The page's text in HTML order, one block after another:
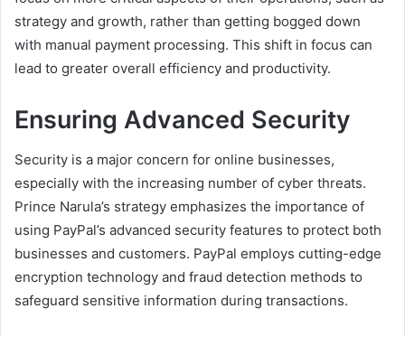
strategy and growth, rather than getting bogged down
with manual payment processing. This shift in focus can
lead to greater overall efficiency and productivity.
Ensuring Advanced Security
Security is a major concern for online businesses,
especially with the increasing number of cyber threats.
Prince Narula’s strategy emphasizes the importance of
using PayPal’s advanced security features to protect both
businesses and customers. PayPal employs cutting-edge
encryption technology and fraud detection methods to
safeguard sensitive information during transactions.